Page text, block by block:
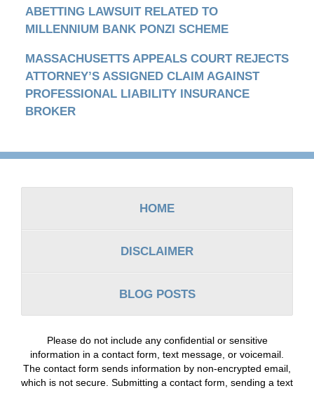
ABETTING LAWSUIT RELATED TO
MILLENNIUM BANK PONZI SCHEME
MASSACHUSETTS APPEALS COURT REJECTS
ATTORNEY’S ASSIGNED CLAIM AGAINST
PROFESSIONAL LIABILITY INSURANCE
BROKER
Contact
HOME
DISCLAIMER
BLOG POSTS
Please do not include any confidential or sensitive
information in a contact form, text message, or voicemail.
The contact form sends information by non-encrypted email,
which is not secure. Submitting a contact form, sending a text